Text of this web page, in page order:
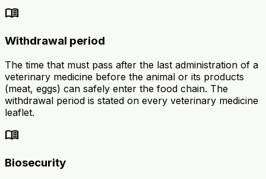
menu_book
Withdrawal period
The time that must pass after the last administration of a
veterinary medicine before the animal or its products
(meat, eggs) can safely enter the food chain. The
withdrawal period is stated on every veterinary medicine
leaflet.
menu_book
Biosecurity